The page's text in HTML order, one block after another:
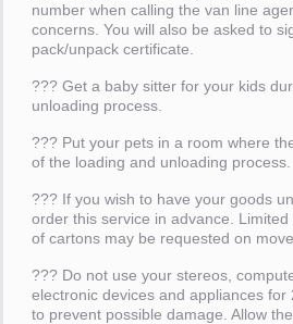
number when calling the van line
concerns. You will also be asked to
pack/unpack certificate.
??? Get a baby sitter for your kids
unloading process.
??? Put your pets in a room where
of the loading and unloading process.
??? If you wish to have your goods
order this service in advance.
of cartons may be requested on
??? Do not use your stereos,
electronic devices and appliances
to prevent possible damage. Allow